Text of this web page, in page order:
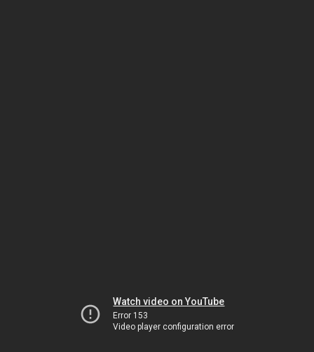
Watch video on YouTube
Error 153
Video player configuration error